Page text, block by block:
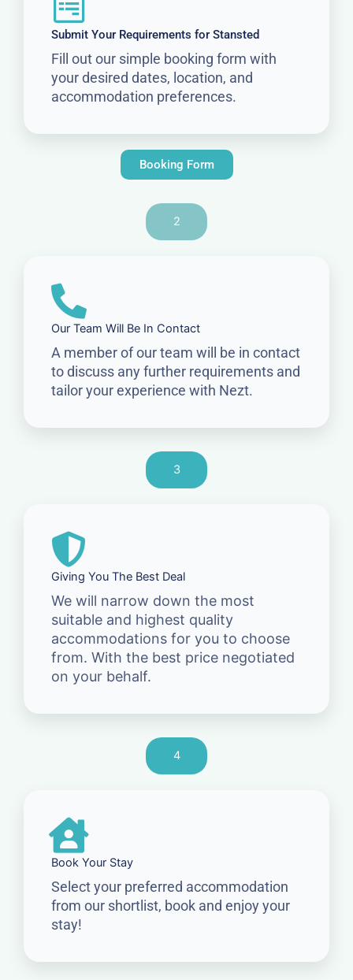
Submit Your Requirements for Stansted
Fill out our simple booking form with
your desired dates, location, and
accommodation preferences.
Booking Form
2
Our Team Will Be In Contact
A member of our team will be in contact
to discuss any further requirements and
tailor your experience with Nezt.
3
Giving You The Best Deal
We will narrow down the most
suitable and highest quality
accommodations for you to choose
from. With the best price negotiated
on your behalf.
4
Book Your Stay
Select your preferred accommodation
from our shortlist, book and enjoy your
stay!